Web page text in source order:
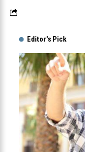
Editor's Pick